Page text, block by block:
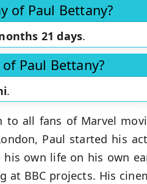
of Paul Bettany?
21 days.
Paul Bettany?
.
all fans of Marvel
Paul started his
own life on his own
at BBC projects. His